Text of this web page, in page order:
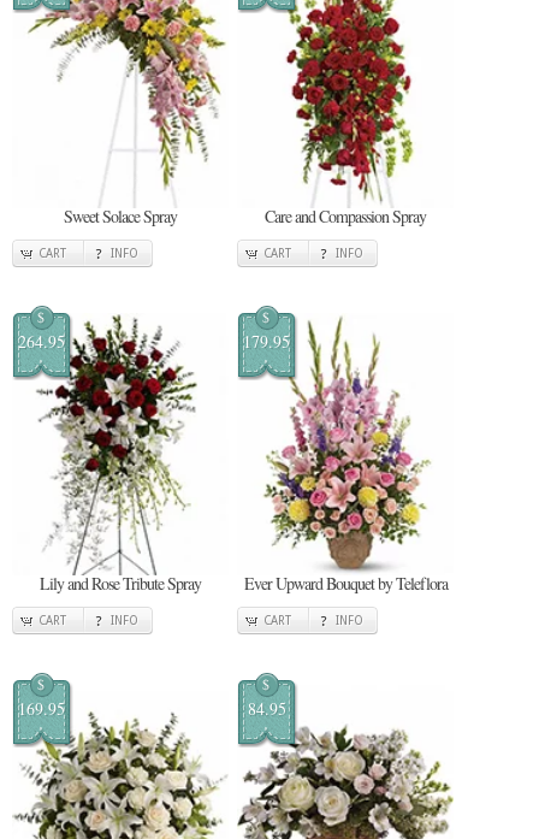
Sweet Solace Spray
CART INFO
Care and Compassion Spray
CART INFO
$
264.95
Lily and Rose Tribute Spray
CART INFO
$
179.95
Ever Upward Bouquet by Teleflora
CART INFO
$
169.95
$
84.95